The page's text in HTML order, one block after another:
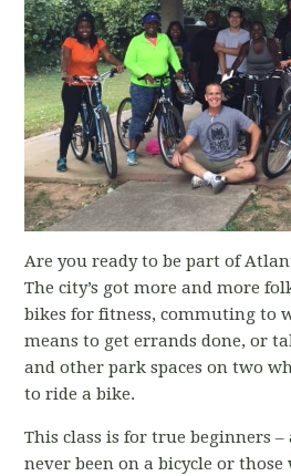
Are you ready to be part of
The city’s got more and more
bikes for fitness, commuting to
means to get errands done, or
and other park spaces on two
to ride a bike.
This class is for true beginners
never been on a bicycle or